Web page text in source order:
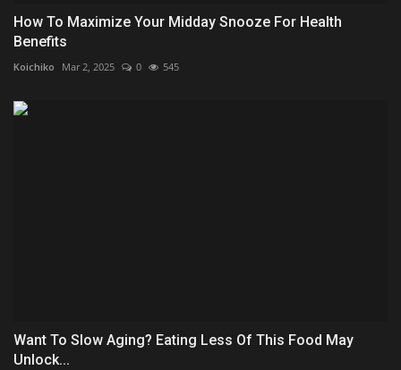
How To Maximize Your Midday Snooze For Health
Benefits
Koichiko Mar 2, 2025 0 545
Want To Slow Aging? Eating Less Of This Food May
Unlock...